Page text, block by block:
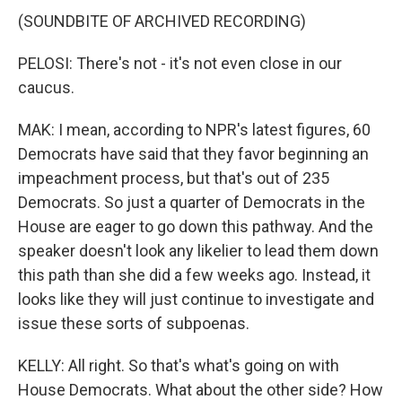
(SOUNDBITE OF ARCHIVED RECORDING)
PELOSI: There's not - it's not even close in our
caucus.
MAK: I mean, according to NPR's latest figures, 60
Democrats have said that they favor beginning an
impeachment process, but that's out of 235
Democrats. So just a quarter of Democrats in the
House are eager to go down this pathway. And the
speaker doesn't look any likelier to lead them down
this path than she did a few weeks ago. Instead, it
looks like they will just continue to investigate and
issue these sorts of subpoenas.
KELLY: All right. So that's what's going on with
House Democrats. What about the other side? How